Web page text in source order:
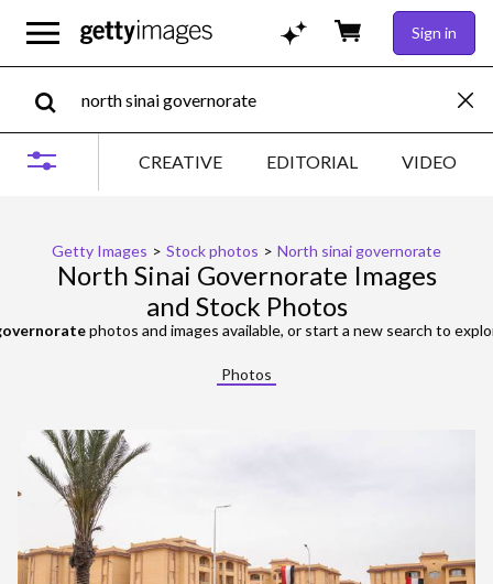
Sign in
CREATIVE EDITORIAL VIDEO
Getty Images > Stock photos > North sinai governorate
North Sinai Governorate Images
and Stock Photos
photos and images available, or start a new search to
Photos